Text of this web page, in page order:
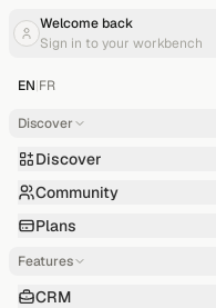
Welcome back
Sign in to your workbench
EN|FR
Discover
Discover
Community
Plans
Features
CRM